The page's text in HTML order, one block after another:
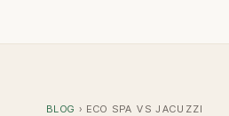
BLOG › ECO SPA VS JACUZZI